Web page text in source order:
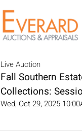
Live Auction
Fall Southern
Collections:
Wed, Oct 29, 2025